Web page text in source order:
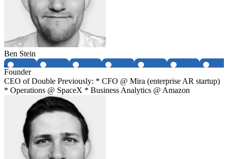
Ben Stein
Founder
CEO of Double Previously: * CFO @ Mira (enterprise AR startup)
* Operations @ SpaceX * Business Analytics @ Amazon